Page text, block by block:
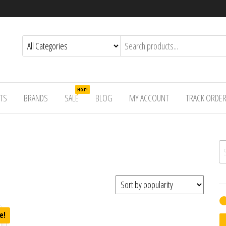
BRANDS SALE
HOT!
BLOG MY ACCOUNT TRACK ORDER